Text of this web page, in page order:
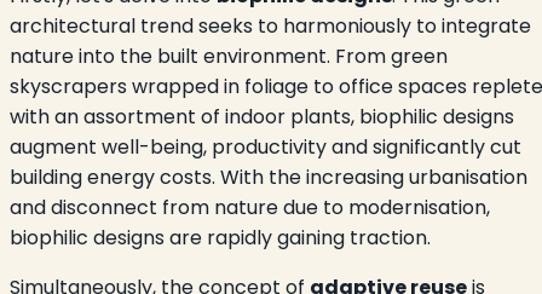
architectural trend seeks to harmoniously to integrate
nature into the built environment. From green
skyscrapers wrapped in foliage to office spaces replete
with an assortment of indoor plants, biophilic designs
augment well-being, productivity and significantly cut
building energy costs. With the increasing urbanisation
and disconnect from nature due to modernisation,
biophilic designs are rapidly gaining traction.
Simultaneously, the concept of adaptive reuseis